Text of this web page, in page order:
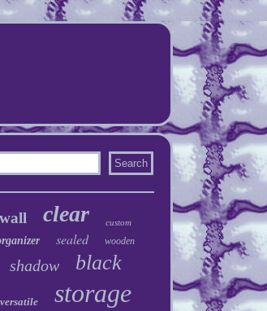
wall clear custom
sealed wooden
shadow black
versatile storage